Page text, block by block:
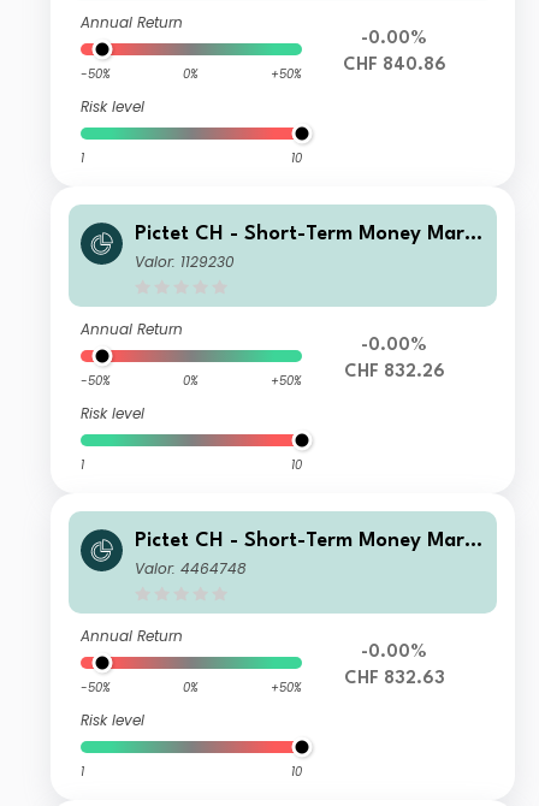
Annual Return
-50% 0% +50%
Risk level
1 10
-0.00%
CHF 840.86
Pictet CH - Short-Term Money Mark
et CHF I dy
Valor: 1129230
Annual Return
-50% 0% +50%
Risk level
1 10
-0.00%
CHF 832.26
Pictet CH - Short-Term Money Mark
et CHF Z dy
Valor: 4464748
Annual Return
-50% 0% +50%
Risk level
1 10
-0.00%
CHF 832.63